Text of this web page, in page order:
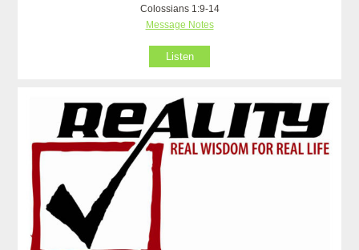
Colossians 1:9-14
Message Notes
Listen